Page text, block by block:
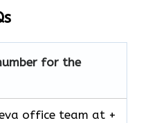
for the
office team at +